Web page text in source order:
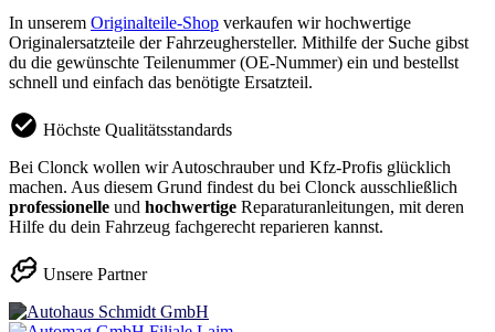
In unserem Originalteile-Shop verkaufen wir hochwertige
Originalersatzteile der Fahrzeughersteller. Mithilfe der Suche gibst
du die gewünschte Teilenummer (OE-Nummer) ein und bestellst
schnell und einfach das benötigte Ersatzteil.
Höchste Qualitätsstandards
Bei Clonck wollen wir Autoschrauber und Kfz-Profis glücklich
machen. Aus diesem Grund findest du bei Clonck ausschließlich
professionelle und hochwertige Reparaturanleitungen, mit deren
Hilfe du dein Fahrzeug fachgerecht reparieren kannst.
Unsere Partner